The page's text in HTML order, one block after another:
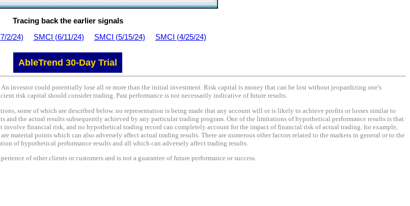
Tracing back the earlier signals
2/24) SMCI (6/11/24) SMCI (5/15/24) SMCI (4/25/24)
AbleTrend 30-Day Trial
investor could potentially lose all or more than the initial investment. Risk capital is money that can be lost without jeopardizing one's
risk capital should consider trading. Past performance is not necessarily indicative of future results.
some of which are described below. no representation is being made that any account will or is likely to achieve profits or losses similar to
and the actual results subsequently achieved by any particular trading program. One of the limitations of hypothetical performance results is that
financial risk, and no hypothetical trading record can completely account for the impact of financial risk of actual trading. for example,
material points which can also adversely affect actual trading results. There are numerous other factors related to the markets in general or to the
of hypothetical performance results and all which can adversely affect trading results.
of other clients or customers and is not a guarantee of future performance or success.